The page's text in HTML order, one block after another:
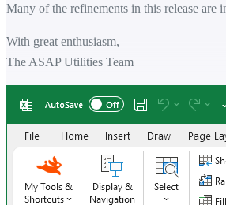
Many of the refinements in this release are
With great enthusiasm,
The ASAP Utilities Team